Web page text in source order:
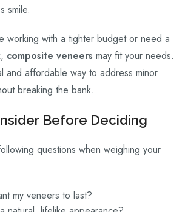
smile.
working with a tighter budget or need a
composite veneers may fit your needs.
and affordable way to address minor
breaking the bank.
Before Deciding
questions when weighing your
my veneers to last?